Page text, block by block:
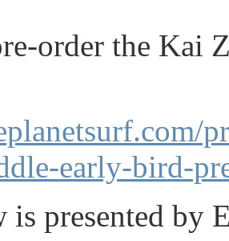
order the Kai
early-bird-
is presented by